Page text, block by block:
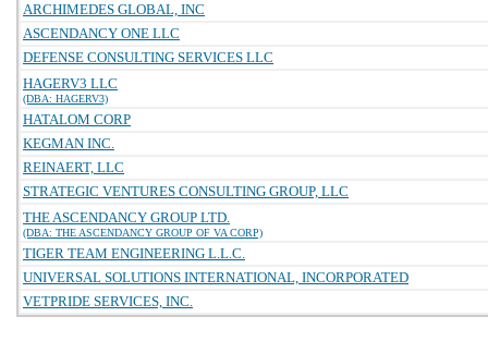
ARCHIMEDES GLOBAL, INC
ASCENDANCY ONE LLC
DEFENSE CONSULTING SERVICES LLC
HAGERV3 LLC
(DBA: HAGERV3)
HATALOM CORP
KEGMAN INC.
REINAERT, LLC
STRATEGIC VENTURES CONSULTING GROUP, LLC
THE ASCENDANCY GROUP LTD.
(DBA: THE ASCENDANCY GROUP OF VA CORP)
TIGER TEAM ENGINEERING L.L.C.
UNIVERSAL SOLUTIONS INTERNATIONAL, INCORPORATED
VETPRIDE SERVICES, INC.